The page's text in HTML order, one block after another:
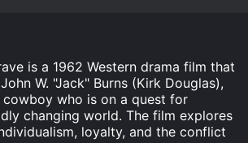
is a 1962 Western drama film that
W. "Jack" Burns (Kirk Douglas),
who is on a quest for
changing world. The film explores
loyalty, and the conflict